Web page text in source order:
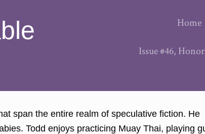
Home
Issue #46,
span the entire realm of speculative fiction. He
Todd enjoys practicing Muay Thai, playing